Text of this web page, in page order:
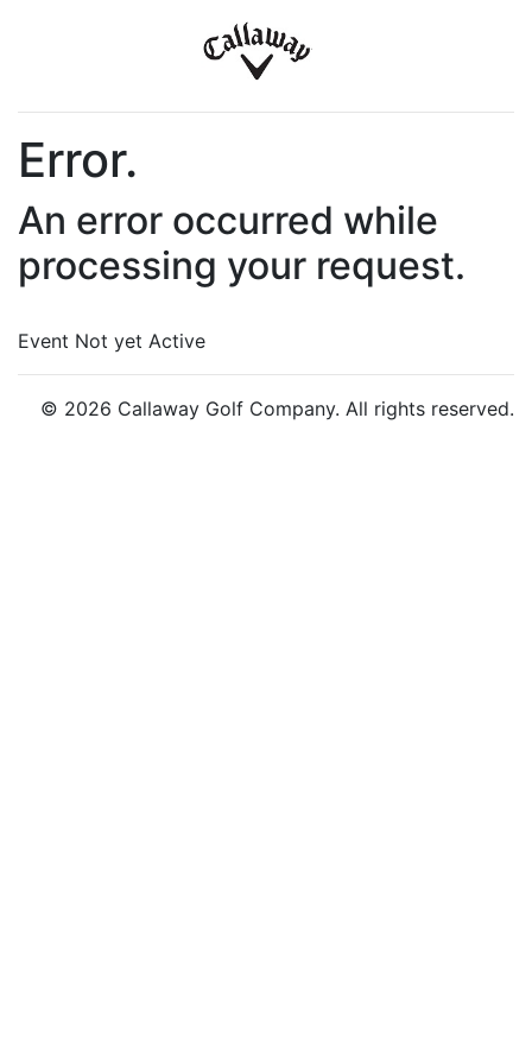
Error.
An error occurred while
processing your request.
Event Not yet Active
© 2026 Callaway Golf Company. All rights reserved.